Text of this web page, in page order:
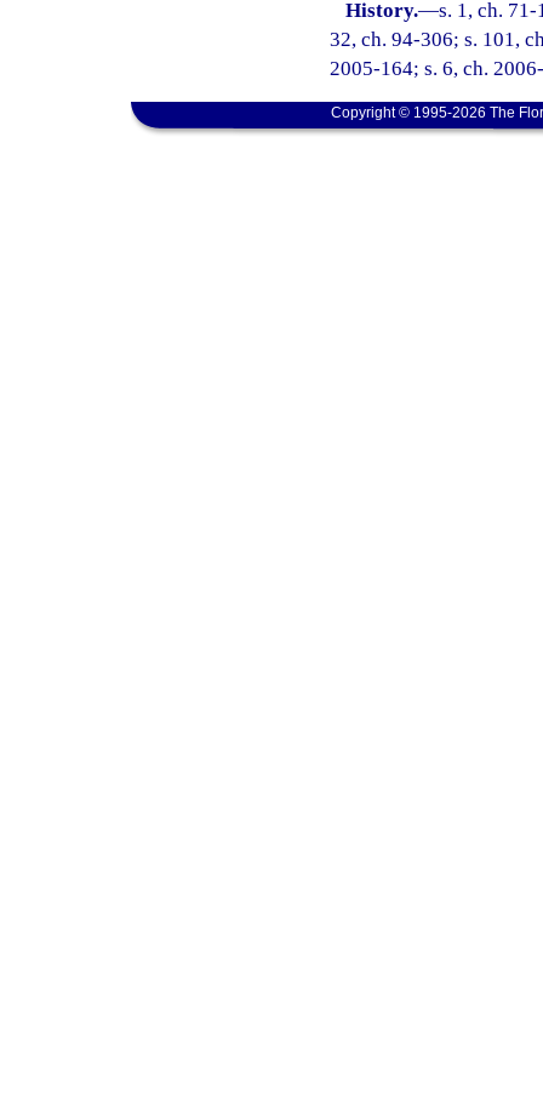
History.—s. 1, ch.
32, ch. 94-306; s. 101,
2005-164; s. 6, ch.
Copyright © 1995-2026 The